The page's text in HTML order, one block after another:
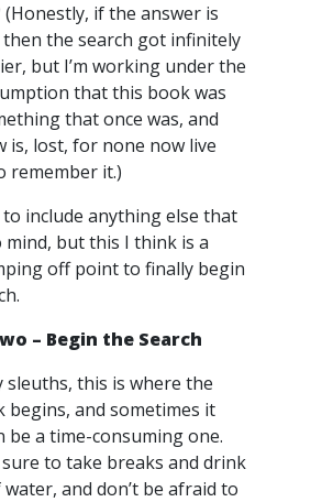
(Honestly, if the answer is
then the search got infinitely
but I’m working under the
that this book was
that once was, and
is, lost, for none now live
remember it.)
to include anything else that
mind, but this I think is a
off point to finally begin
– Begin the Search
sleuths, this is where the
begins, and sometimes it
be a time-consuming one.
sure to take breaks and drink
and don’t be afraid to